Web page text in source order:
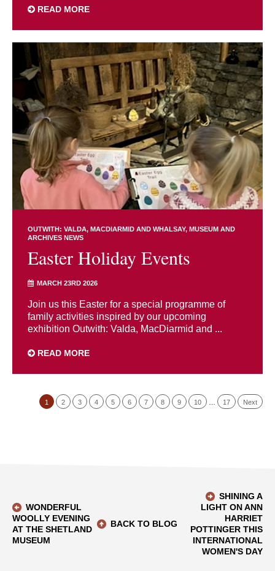
READ MORE
OUTWITH: VALDA, MACDIARMID AND WHALSAY MUSEUM AND
ARCHIVES NEWS
Easter Holiday Events
MARCH 23RD 2026
Join us this Easter for a special programme of
family activities inspired by our upcoming
exhibition Outwith: Valda, MacDiarmid and ...
READ MORE
1 2 3 4 5 6 7 8 9 10 17 Next
WONDERFUL
WOOLLY EVENING
AT THE SHETLAND
MUSEUM
BACK TO BLOG
SHINING A
LIGHT ON ANN
HARRIET
POTTINGER THIS
INTERNATIONAL
WOMEN'S DAY